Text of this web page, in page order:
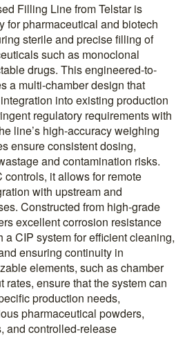
Filling Line from Telstar is
for pharmaceutical and biotech
sterile and precise filling of
such as monoclonal
drugs. This engineered-to-
a multi-chamber design that
into existing production
regulatory requirements with
line’s high-accuracy weighing
ensure consistent dosing,
and contamination risks.
controls, it allows for remote
with upstream and
Constructed from high-grade
excellent corrosion resistance
CIP system for efficient cleaning,
ensuring continuity in
elements, such as chamber
rates, ensure that the system can
production needs,
pharmaceutical powders,
and controlled-release